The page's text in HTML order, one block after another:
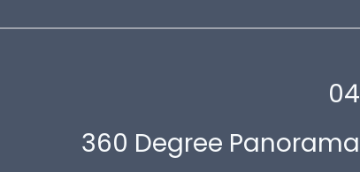
04
360 Degree Panorama